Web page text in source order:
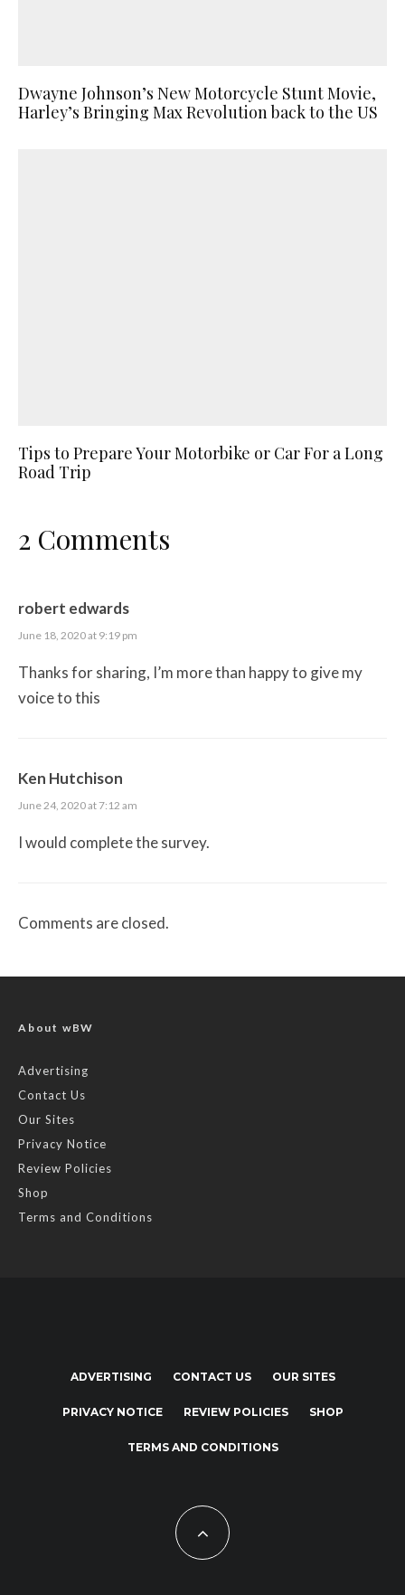
Dwayne Johnson’s New Motorcycle Stunt Movie,
Harley’s Bringing Max Revolution back to the US
Tips to Prepare Your Motorbike or Car For a Long
Road Trip
2 Comments
robert edwards
June 18, 2020 at 9:19 pm
Thanks for sharing, I’m more than happy to give my
voice to this
Ken Hutchison
June 24, 2020 at 7:12 am
I would complete the survey.
Comments are closed.
About wBW
Advertising
Contact Us
Our Sites
Privacy Notice
Review Policies
Shop
Terms and Conditions
ADVERTISING CONTACT US OUR SITES
PRIVACY NOTICE REVIEW POLICIES SHOP
TERMS AND CONDITIONS